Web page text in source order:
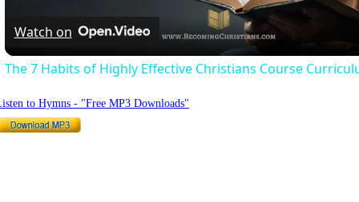
Video
Watch on
The 7 Habits of Highly Effective Christians Course
to Hymns - "Free MP3 Downloads"